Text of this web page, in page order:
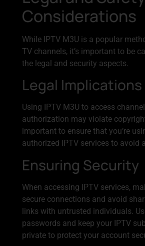
Considerations
While IPTV M3U is a popular
TV channels, it’s important to be
the legal and security aspects.
Legal Implications
Using IPTV M3U to access
authorization may violate
important to ensure that you’re
authorized IPTV services to avoid
Ensuring Security
When accessing IPTV services,
secure connections and avoid
links with untrusted individuals.
passwords and keep your IPTV
private to protect your account